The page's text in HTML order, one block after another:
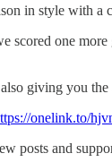
in style with
scored one
giving you
onelink.to/
posts and